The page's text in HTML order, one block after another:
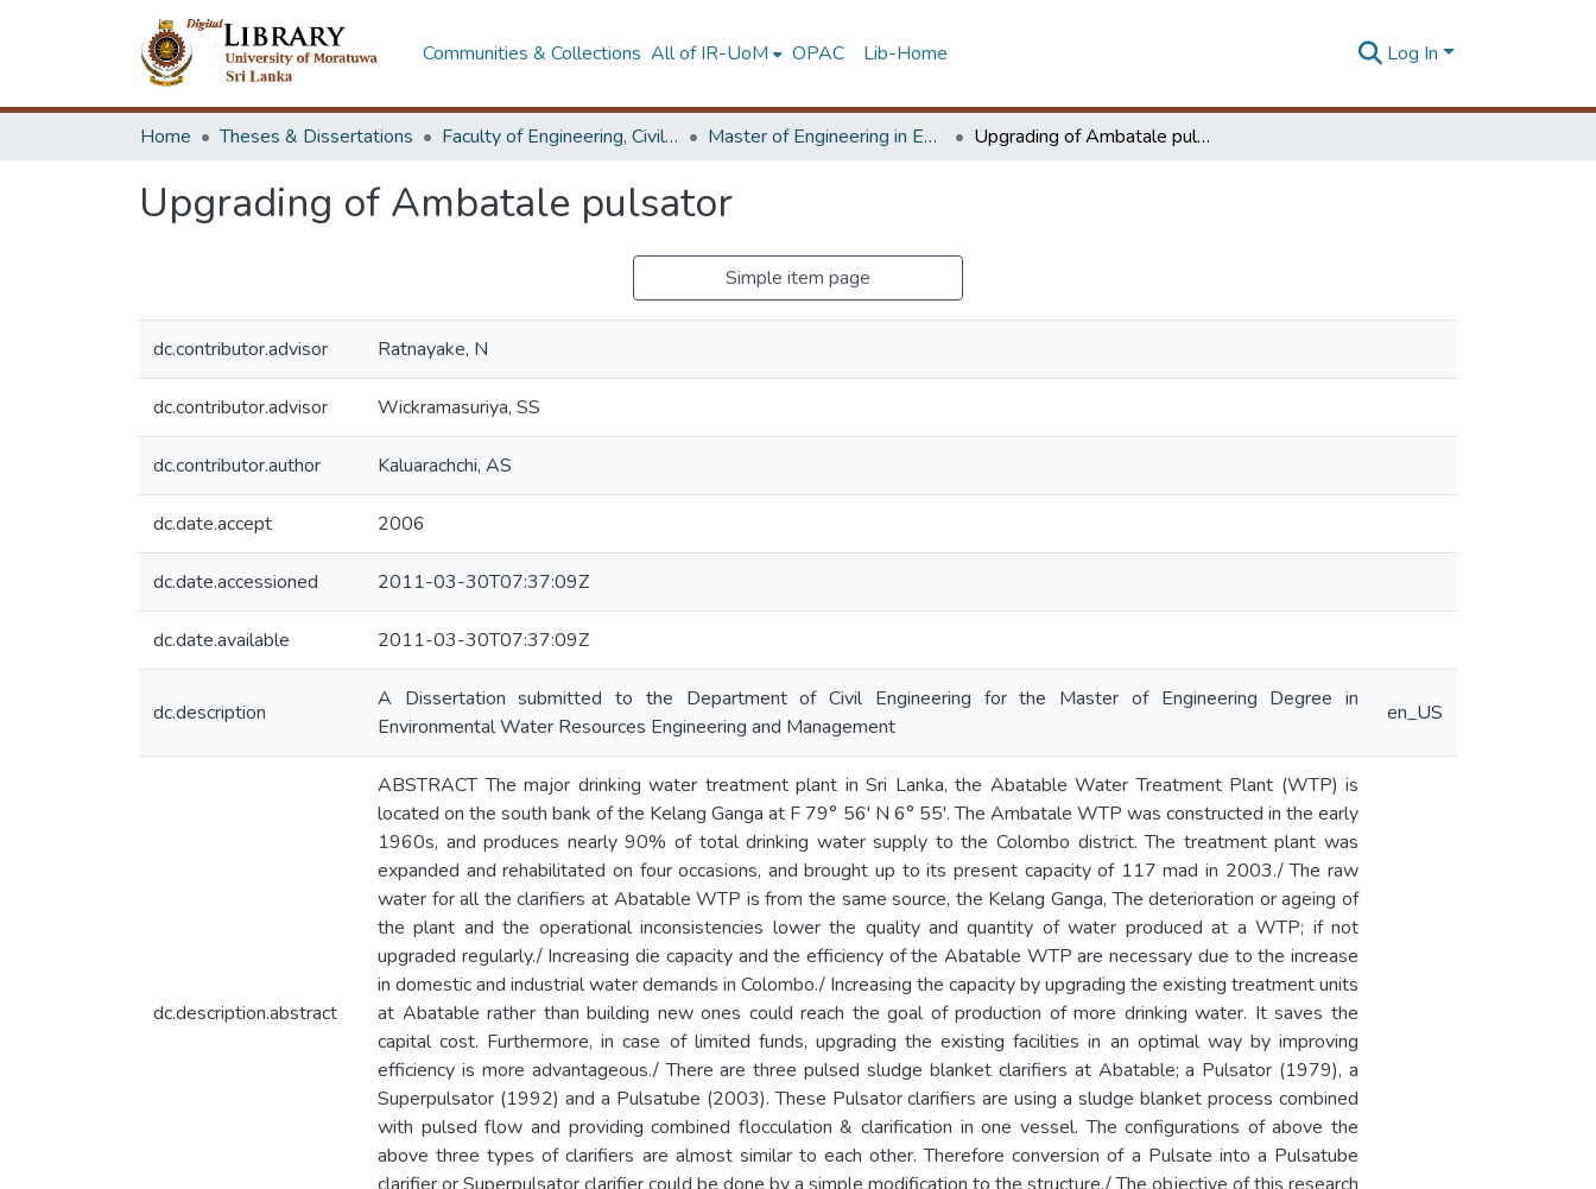
Communities & Collections All of IR-UoM OPAC Lib-Home Log In
Home Theses & Dissertations Faculty of Engineering, Civil Engineering Master of Engineering in Environmental Water Resources Engineering and Management Upgrading of Ambatale pulsator
Upgrading of Ambatale pulsator
Simple item page
dc.contributor.advisor Ratnayake, N
dc.contributor.advisor Wickramasuriya, SS
dc.contributor.author Kaluarachchi, AS
dc.date.accept 2006
dc.date.accessioned 2011-03-30T07:37:09Z
dc.date.available 2011-03-30T07:37:09Z
dc.description
A Dissertation submitted to the Department of Civil Engineering for the Master of Engineering Degree in
Environmental Water Resources Engineering and Management
en_US
dc.description.abstract
ABSTRACT The major drinking water treatment plant in Sri Lanka, the Abatable Water Treatment Plant (WTP) is
located on the south bank of the Kelang Ganga at F 79° 56' N 6° 55'. The Ambatale WTP was constructed in the early
1960s, and produces nearly 90% of total drinking water supply to the Colombo district. The treatment plant was
expanded and rehabilitated on four occasions, and brought up to its present capacity of 117 mad in 2003./ The raw
water for all the clarifiers at Abatable WTP is from the same source, the Kelang Ganga, The deterioration or ageing of
the plant and the operational inconsistencies lower the quality and quantity of water produced at a WTP; if not
upgraded regularly./ Increasing die capacity and the efficiency of the Abatable WTP are necessary due to the increase
in domestic and industrial water demands in Colombo./ Increasing the capacity by upgrading the existing treatment units
at Abatable rather than building new ones could reach the goal of production of more drinking water. It saves the
capital cost. Furthermore, in case of limited funds, upgrading the existing facilities in an optimal way by improving
efficiency is more advantageous./ There are three pulsed sludge blanket clarifiers at Abatable; a Pulsator (1979), a
Superpulsator (1992) and a Pulsatube (2003). These Pulsator clarifiers are using a sludge blanket process combined
with pulsed flow and providing combined flocculation & clarification in one vessel. The configurations of above the
above three types of clarifiers are almost similar to each other. Therefore conversion of a Pulsate into a Pulsatube